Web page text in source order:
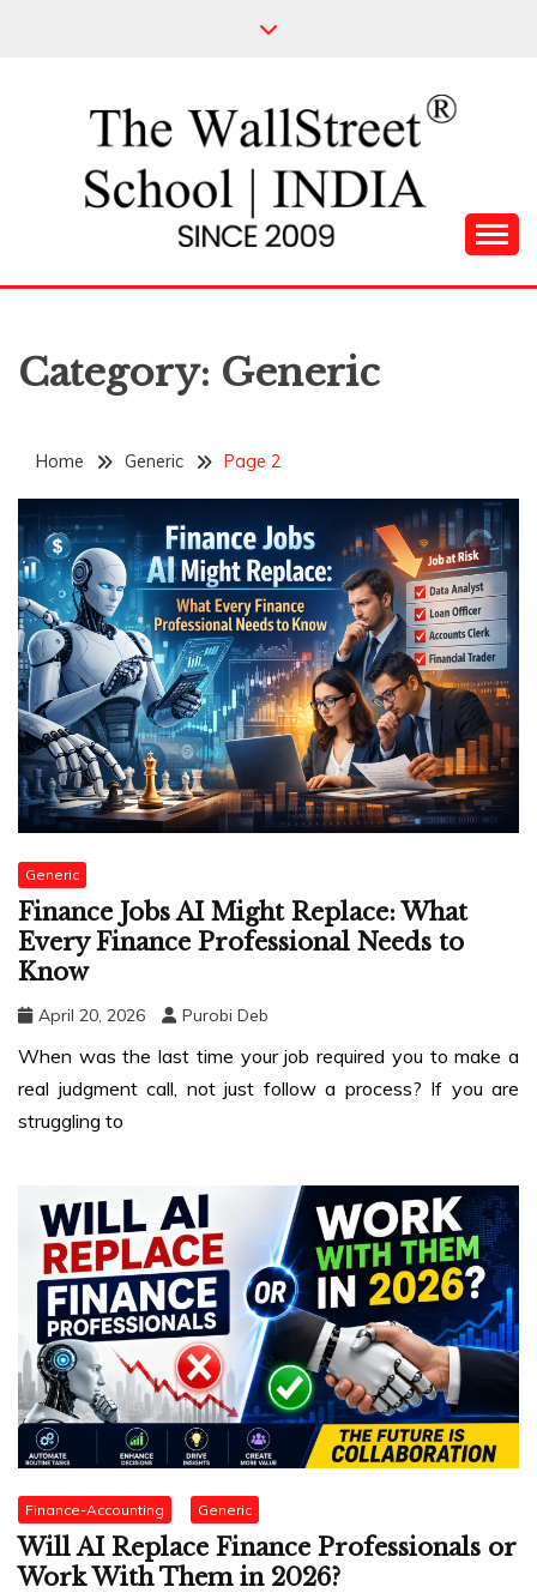
THE WALL STREET
SCHOOL
Category: Generic
Home Generic Page 2
Generic
Finance Jobs AI Might Replace: What
Every Finance Professional Needs to
Know
April 20, 2026 Purobi Deb
When was the last time your job required you to make a
real judgment call, not just follow a process? If you are
struggling to
Finance-Accounting Generic
Will AI Replace Finance Professionals or
Work With Them in 2026?